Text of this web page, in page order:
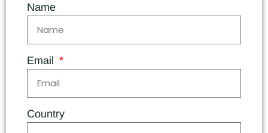
Name
Email
Country